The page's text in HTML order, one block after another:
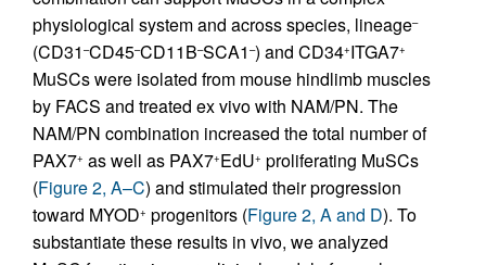
physiological system and across species, lineage–
(CD31 –CD45–CD11B–SCA1 –) and CD34+ITGA7+
MuSCs were isolated from mouse hindlimb muscles
by FACS and treated ex vivo with NAM/PN. The
NAM/PN combination increased the total number of
PAX7+ as well as PAX7+EdU+ proliferating MuSCs
(Figure 2, A–C) and stimulated their progression
toward MYOD+ progenitors (Figure 2, A and D). To
substantiate these results in vivo, we analyzed